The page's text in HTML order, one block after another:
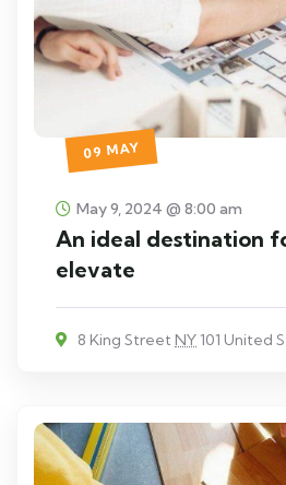
09 MAY
May 9, 2024 @ 8:00 am
An ideal destination
elevate
8 King Street NY101 United